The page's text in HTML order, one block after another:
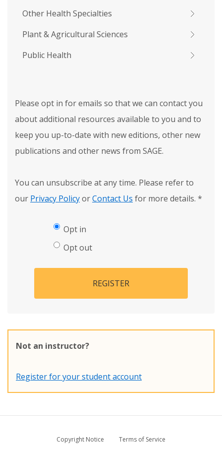
Other Health Specialties
Plant & Agricultural Sciences
Public Health
Please opt in for emails so that we can contact you
about additional resources available to you and to
keep you up-to-date with new editions, other new
publications and other news from SAGE.
You can unsubscribe at any time. Please refer to
our Privacy PolicyorContact Us for more details. *
Opt in
Opt out
REGISTER
Not an instructor?
Register for your student account
Copyright Notice
Terms of Service